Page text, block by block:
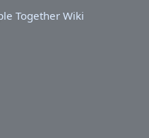
Together Wiki